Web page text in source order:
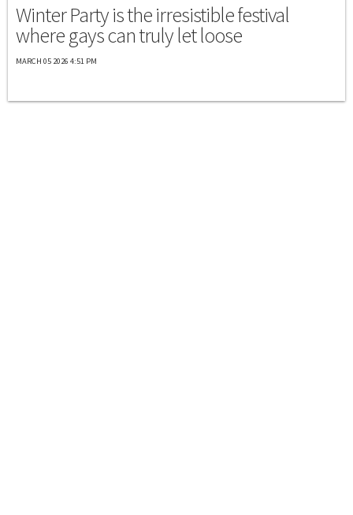
Winter Party is the irresistible festival
where gays can truly let loose
MARCH 05 2026 4:51 PM